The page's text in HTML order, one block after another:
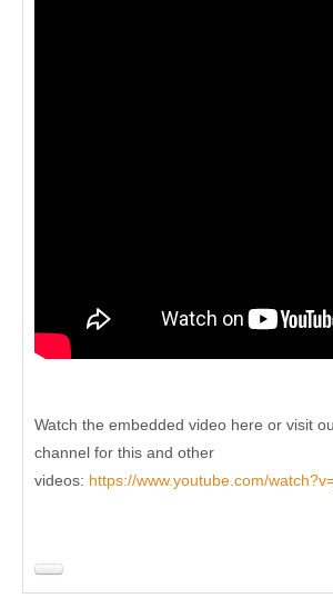
Watch the embedded video here or visit
channel for this and other
videos: https://www.youtube.com/